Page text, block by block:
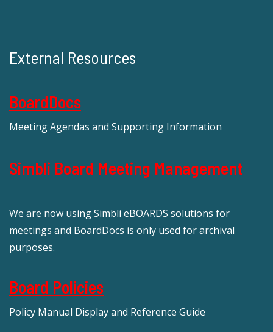
External Resources
BoardDocs
Meeting Agendas and Supporting Information
Simbli Board Meeting Management
We are now using Simbli eBOARDS solutions for
meetings and BoardDocs is only used for archival
purposes.
Board Policies
Policy Manual Display and Reference Guide